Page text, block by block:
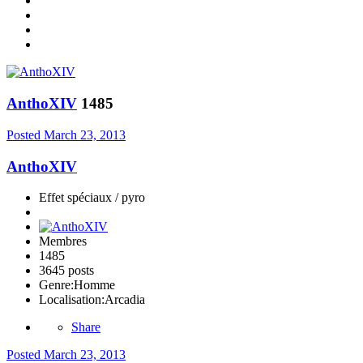
AnthoXIV 1485
Posted March 23, 2013
AnthoXIV
Effet spéciaux / pyro
Membres
1485
3645 posts
Genre:Homme
Localisation:Arcadia
Share
Posted March 23, 2013